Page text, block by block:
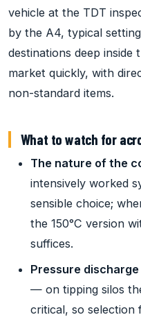
vehicle at the TDT
by the A4, typical
destinations deep
market quickly, with
non-standard items.
What to watch for
The nature of the
intensively worked
sensible choice;
the 150°C version
suffices.
Pressure
— on tipping silos
critical, so selection